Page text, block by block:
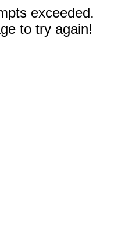
exceeded.
to try again!